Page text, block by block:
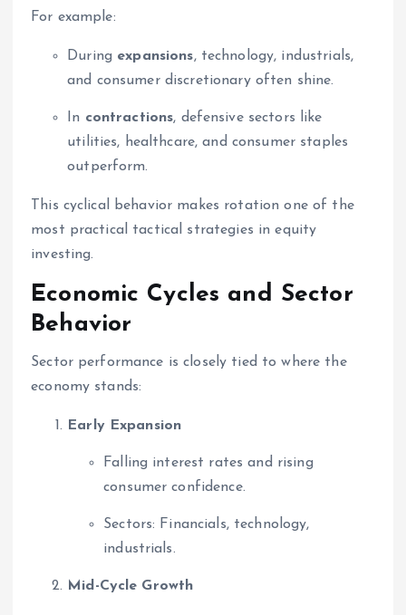
For example:
During expansions, technology, industrials,
and consumer discretionary often shine.
In contractions, defensive sectors like
utilities, healthcare, and consumer staples
outperform.
This cyclical behavior makes rotation one of the
most practical tactical strategies in equity
investing.
Economic Cycles and Sector
Behavior
Sector performance is closely tied to where the
economy stands:
Early Expansion
Falling interest rates and rising
consumer confidence.
Sectors: Financials, technology,
industrials.
Mid-Cycle Growth